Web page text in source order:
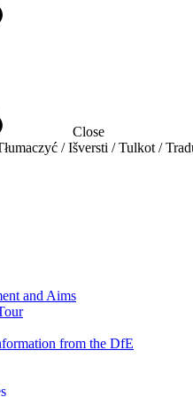
Close
/ Išversti / Tulkot /
and Aims
from the DfE